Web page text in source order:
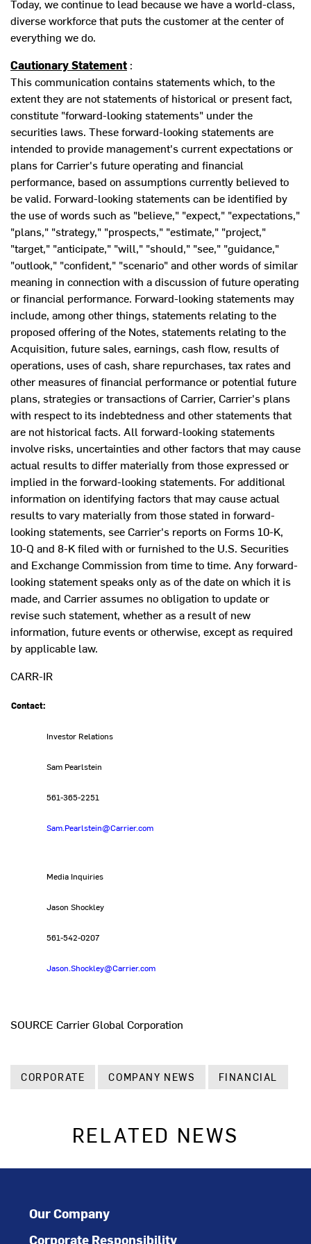
Today, we continue to lead because we have a world-class,
diverse workforce that puts the customer at the center of
everything we do.
Cautionary Statement :
This communication contains statements which, to the
extent they are not statements of historical or present fact,
constitute "forward-looking statements" under the
securities laws. These forward-looking statements are
intended to provide management's current expectations or
plans for Carrier's future operating and financial
performance, based on assumptions currently believed to
be valid. Forward-looking statements can be identified by
the use of words such as "believe," "expect," "expectations,"
"plans," "strategy," "prospects," "estimate," "project,"
"target," "anticipate," "will," "should," "see," "guidance,"
"outlook," "confident," "scenario" and other words of similar
meaning in connection with a discussion of future operating
or financial performance. Forward-looking statements may
include, among other things, statements relating to the
proposed offering of the Notes, statements relating to the
Acquisition, future sales, earnings, cash flow, results of
operations, uses of cash, share repurchases, tax rates and
other measures of financial performance or potential future
plans, strategies or transactions of Carrier, Carrier's plans
with respect to its indebtedness and other statements that
are not historical facts. All forward-looking statements
involve risks, uncertainties and other factors that may cause
actual results to differ materially from those expressed or
implied in the forward-looking statements. For additional
information on identifying factors that may cause actual
results to vary materially from those stated in forward-
looking statements, see Carrier's reports on Forms 10-K,
10-Q and 8-K filed with or furnished to the U.S. Securities
and Exchange Commission from time to time. Any forward-
looking statement speaks only as of the date on which it is
made, and Carrier assumes no obligation to update or
revise such statement, whether as a result of new
information, future events or otherwise, except as required
by applicable law.
CARR-IR
Contact:
Investor Relations
Sam Pearlstein
561-365-2251
Sam.Pearlstein@Carrier.com
Media Inquiries
Jason Shockley
561-542-0207
Jason.Shockley@Carrier.com
SOURCE Carrier Global Corporation
CORPORATE COMPANY NEWS FINANCIAL
RELATED NEWS
Our Company
Corporate Responsibility